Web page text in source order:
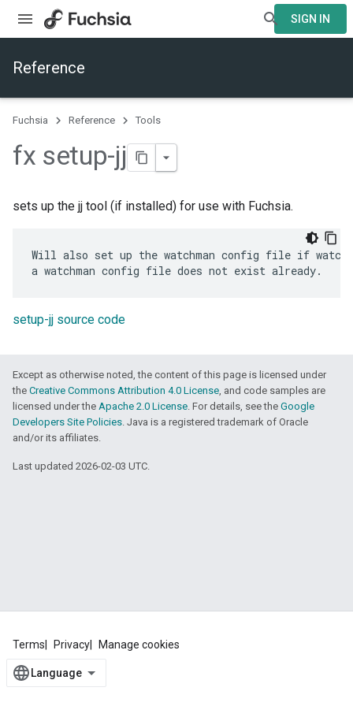
SIGN IN
Reference
Fuchsia Reference Tools
fx setup-jj
sets up the jj tool (if installed) for use with Fuchsia.
Will also set up the watchman config file if
setup-jj source code
Except as otherwise noted, the content of this page is licensed under
the Creative Commons Attribution 4.0 License, and code samples are
licensed under the Apache 2.0 License. For details, see the Google
Developers Site Policies. Java is a registered trademark of Oracle
and/or its affiliates.
Last updated 2026-02-03 UTC.
Terms Privacy Manage cookies